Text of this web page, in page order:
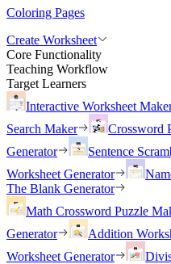
Coloring Pages
Create Worksheet
Core Functionality
Teaching Workflow
Target Learners
Interactive Worksheet
Search Maker
Crossword
Generator
Sentence
Worksheet Generator
The Blank Generator
Math Crossword Puzzle
Generator
Addition
Worksheet Generator